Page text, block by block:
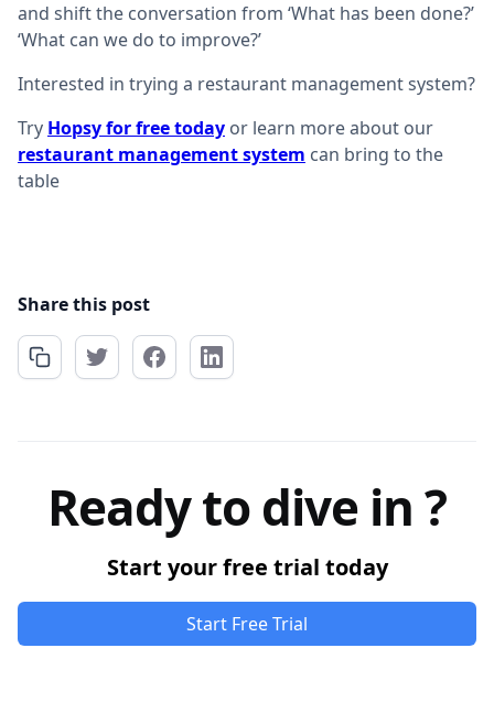
and shift the conversation from ‘What has been done?’
‘What can we do to improve?’
Interested in trying a restaurant management system?
Try Hopsy for free today or learn more about our
restaurant management system can bring to the
table
Share this post
Ready to dive in ?
Start your free trial today
Start Free Trial